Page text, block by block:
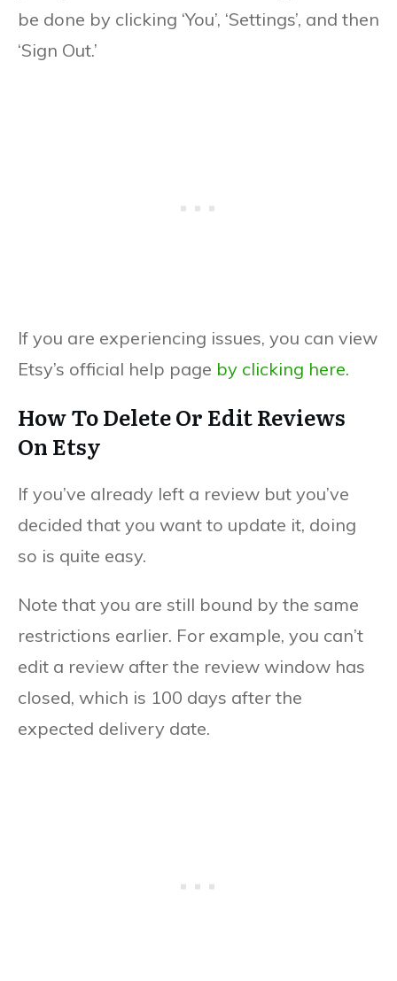
be done by clicking ‘You’, ‘Settings’, and then
‘Sign Out.’
If you are experiencing issues, you can view
Etsy’s official help page by clicking here.
How To Delete Or Edit Reviews
On Etsy
If you’ve already left a review but you’ve
decided that you want to update it, doing
so is quite easy.
Note that you are still bound by the same
restrictions earlier. For example, you can’t
edit a review after the review window has
closed, which is 100 days after the
expected delivery date.